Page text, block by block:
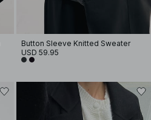
Button Sleeve Knitted Sweater
USD 59.95